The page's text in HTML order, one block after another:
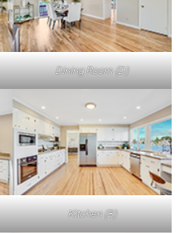
Dining Room (D)
Kitchen (B)